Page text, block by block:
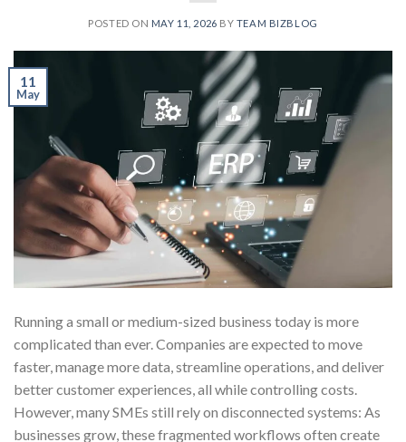
POSTED ON MAY 11, 2026 BY TEAM BIZBLOG
11
May
Running a small or medium-sized business today is more
complicated than ever. Companies are expected to move
faster, manage more data, streamline operations, and deliver
better customer experiences, all while controlling costs.
However, many SMEs still rely on disconnected systems: As
businesses grow, these fragmented workflows often create